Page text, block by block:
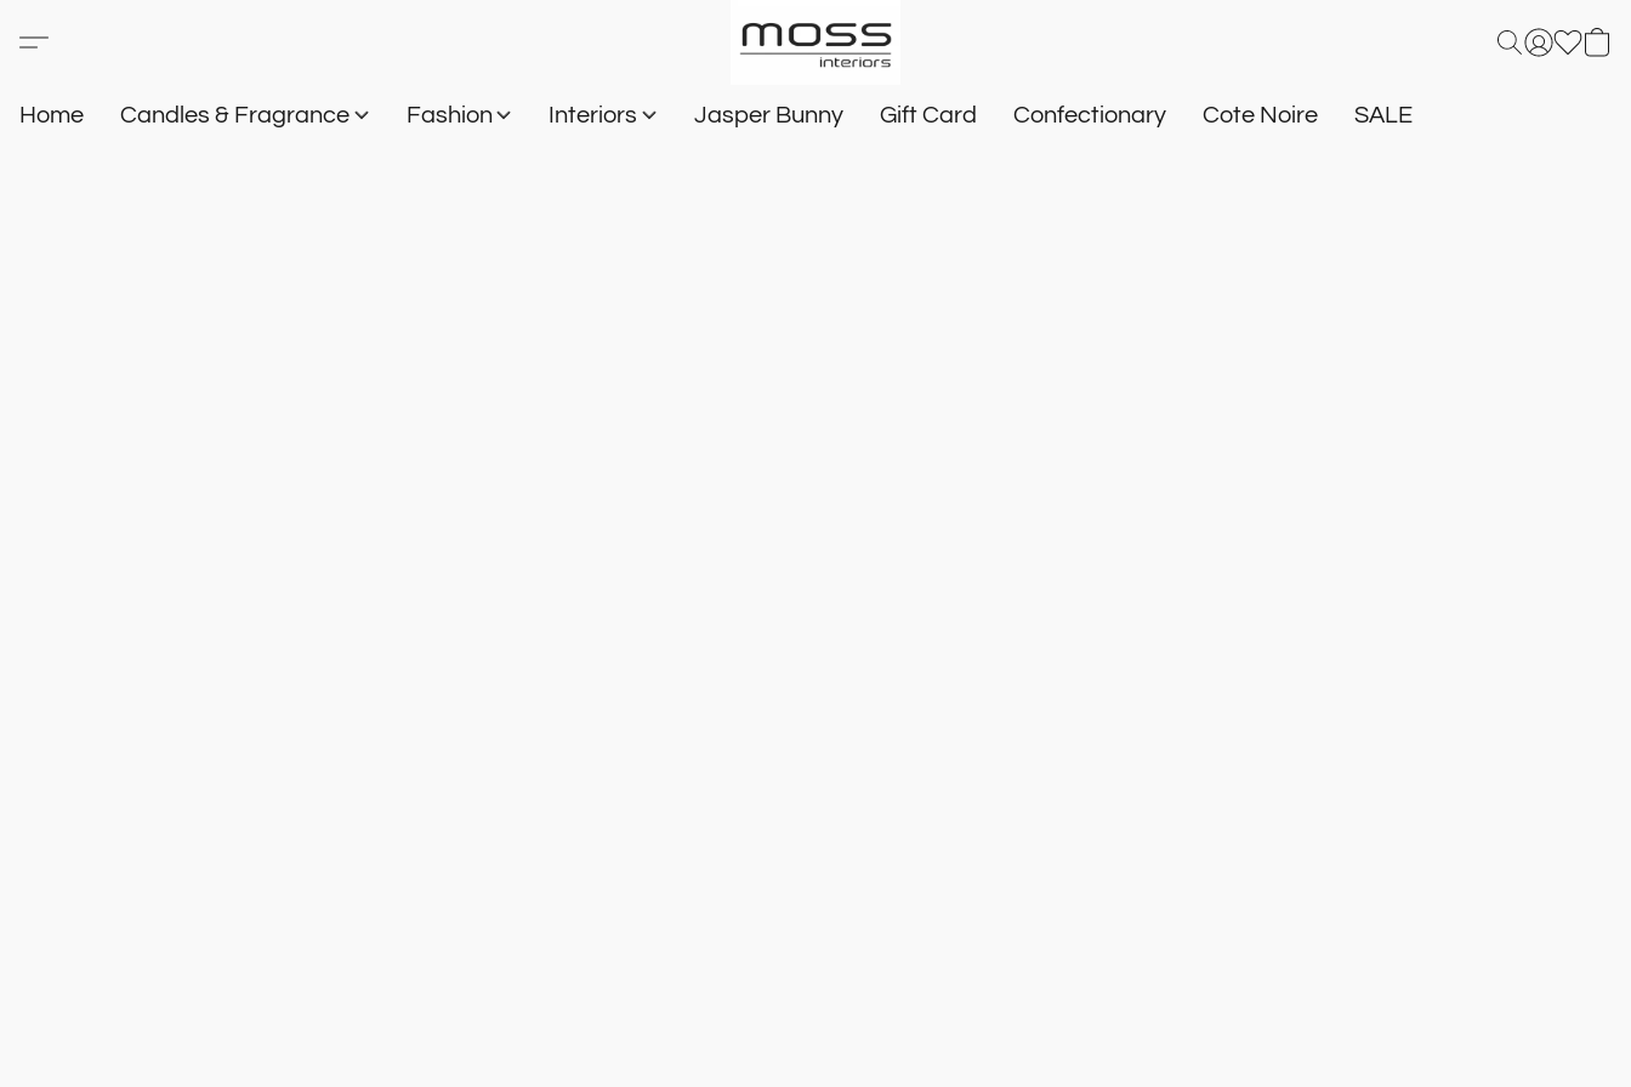
Home Candles & Fragrance Fashion Interiors Jasper Bunny Gift Card Confectionary Cote Noire SALE